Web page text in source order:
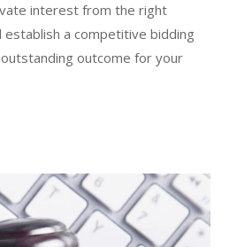
interest from the right
a competitive bidding
outcome for your